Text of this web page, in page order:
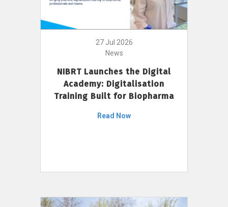
27 Jul 2026
News
NIBRT Launches the Digital
Academy: Digitalisation
Training Built for Biopharma
Read Now